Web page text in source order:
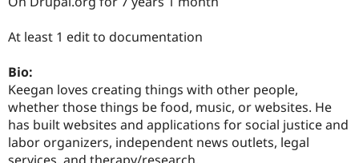
Drupal for
Healthcare
Modules
Themes
Slack
Drupal
At least 1 edit to documentation
Bio:
Keegan loves creating things with other people,
whether those things be food, music, or websites. He
has built websites and applications for social justice and
labor organizers, independent news outlets, legal